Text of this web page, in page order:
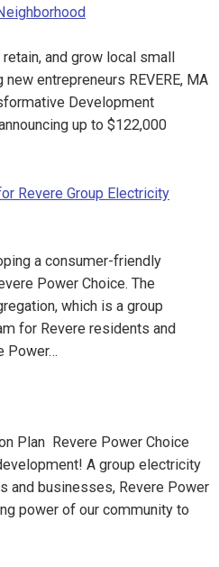
and grow local small
entrepreneurs REVERE, MA
Development
up to $122,000
Revere Group Electricity
a consumer-friendly
Power Choice. The
which is a group
for Revere residents and
Power…
Plan Revere Power Choice
A group electricity
and businesses, Revere Power
power of our community to